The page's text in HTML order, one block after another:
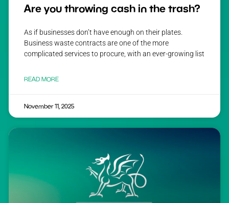
Are you throwing cash in the trash?
As if businesses don’t have enough on their plates.
Business waste contracts are one of the more
complicated services to procure, with an ever-growing list
READ MORE
November 11, 2025